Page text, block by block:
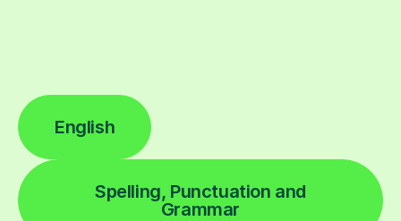
English
Spelling, Punctuation and
Grammar